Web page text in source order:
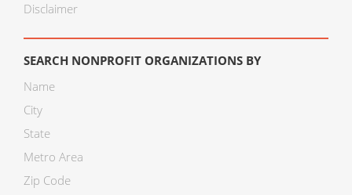
Disclaimer
SEARCH NONPROFIT ORGANIZATIONS BY
Name
City
State
Metro Area
Zip Code